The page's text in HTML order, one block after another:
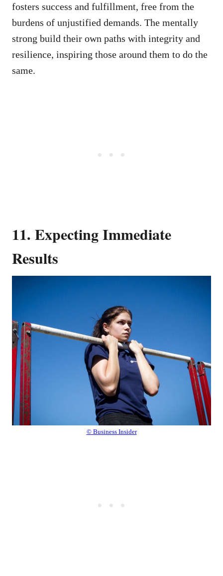
fosters success and fulfillment, free from the
burdens of unjustified demands. The mentally
strong build their own paths with integrity and
resilience, inspiring those around them to do the
same.
11. Expecting Immediate
Results
© Business Insider